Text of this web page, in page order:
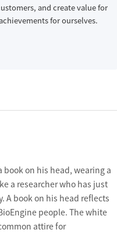
and create value for
for ourselves.
book on his head, wearing a
a researcher who has just
A book on his head reflects
people. The white
attire for